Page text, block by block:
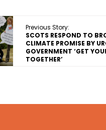
Previous Story:
SCOTS RESPOND TO
CLIMATE PROMISE BY
GOVERNMENT ‘GET
TOGETHER’